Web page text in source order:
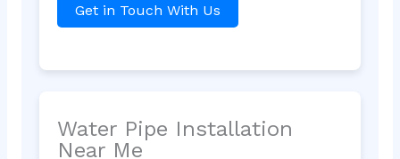
Get in Touch With Us
Water Pipe Installation
Near Me